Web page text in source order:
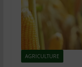
AGRICULTURE